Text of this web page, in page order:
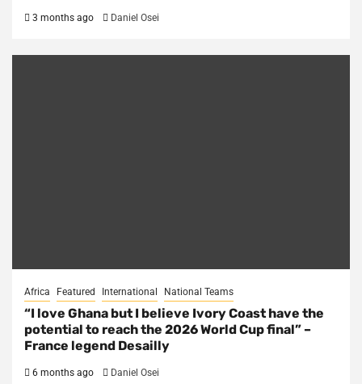
3 months ago Daniel Osei
Africa Featured International National Teams
“I love Ghana but I believe Ivory Coast have the
potential to reach the 2026 World Cup final” –
France legend Desailly
6 months ago Daniel Osei